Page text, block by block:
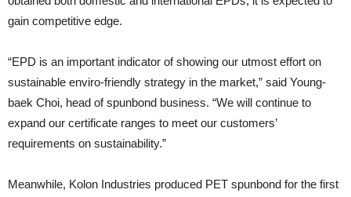
gain competitive edge.
“EPD is an important indicator of showing our utmost effort on
sustainable enviro-friendly strategy in the market,” said Young-
baek Choi, head of spunbond business. “We will continue to
expand our certificate ranges to meet our customers’
requirements on sustainability.”
Meanwhile, Kolon Industries produced PET spunbond for the first